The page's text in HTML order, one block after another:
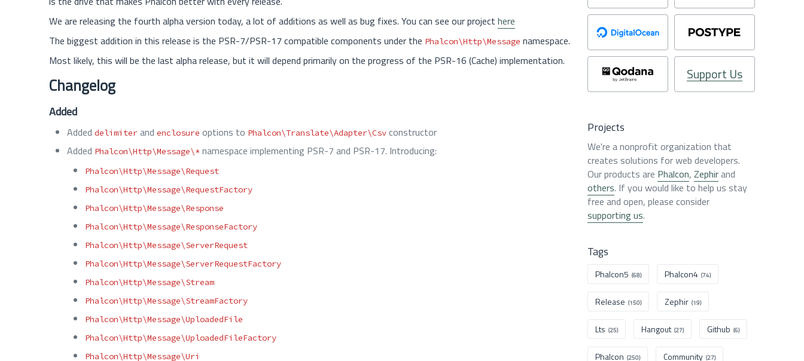
We are releasing the fourth alpha version today, a lot of additions as well as bug fixes. You can see our project here
The biggest addition in this release is the PSR-7/PSR-17 compatible components under the Phalcon\Http\Message namespace.
Most likely, this will be the last alpha release, but it will depend primarily on the progress of the PSR-16 (Cache) implementation.
Changelog
Added
Added delimiter and enclosure options to Phalcon\Translate\Adapter\Csv constructor
Added Phalcon\Http\Message\* namespace implementing PSR-7 and PSR-17. Introducing:
Phalcon\Http\Message\Request
Phalcon\Http\Message\RequestFactory
Phalcon\Http\Message\Response
Phalcon\Http\Message\ResponseFactory
Phalcon\Http\Message\ServerRequest
Phalcon\Http\Message\ServerRequestFactory
Phalcon\Http\Message\Stream
Phalcon\Http\Message\StreamFactory
Phalcon\Http\Message\UploadedFile
Phalcon\Http\Message\UploadedFileFactory
Phalcon\Http\Message\Uri
Support Us
Projects
We're a nonprofit organization that
creates solutions for web developers.
Our products are Phalcon, Zephirand
others. If you would like to help us stay
free and open, please consider
supporting us.
Tags
Phalcon5 (68) Phalcon4 (74)
Release (150) Zephir (19)
Lts (25) Hangout (27) Github (6)
Phalcon (250) Community (27)